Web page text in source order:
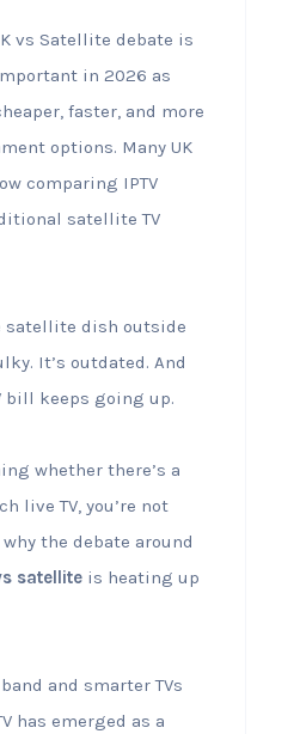
vs Satellite debate is
in 2026 as
faster, and more
options. Many UK
comparing IPTV
satellite TV
satellite dish outside
It’s outdated. And
bill keeps going up.
whether there’s a
live TV, you’re not
the debate around
satelliteis heating up
and smarter TVs
has emerged as a